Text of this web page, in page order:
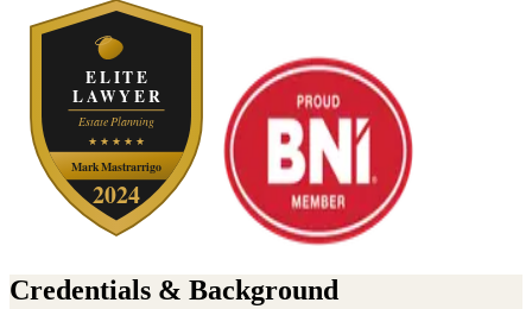
Credentials & Background